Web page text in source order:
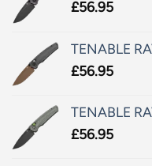
£56.95
TENABLE
£56.95
TENABLE
£56.95